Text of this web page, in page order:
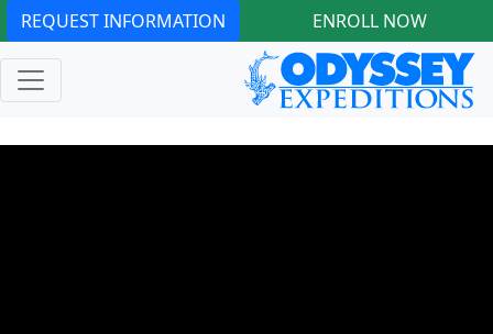
REQUEST INFORMATION ENROLL NOW